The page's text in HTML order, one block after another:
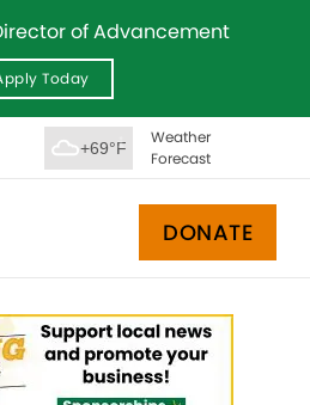
of Advancement
Today
+69°F
Weather
Forecast
DONATE